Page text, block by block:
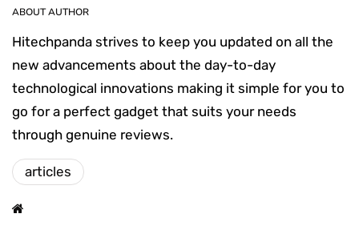
ABOUT AUTHOR
Hitechpanda strives to keep you updated on all the
new advancements about the day-to-day
technological innovations making it simple for you to
go for a perfect gadget that suits your needs
through genuine reviews.
articles